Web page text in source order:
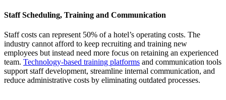
Staff Scheduling, Training and Communication
Staff costs can represent 50% of a hotel’s operating costs. The
industry cannot afford to keep recruiting and training new
employees but instead need more focus on retaining an experienced
team. Technology-based training platforms and communication tools
support staff development, streamline internal communication, and
reduce administrative costs by eliminating outdated processes.